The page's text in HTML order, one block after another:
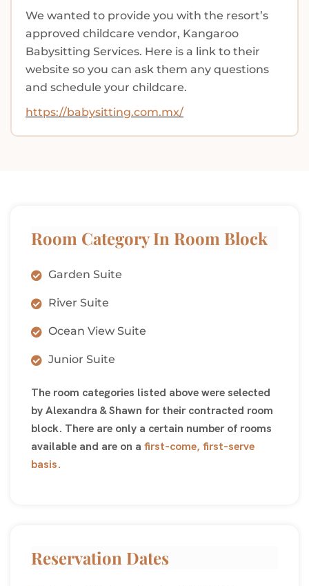
We wanted to provide you with the resort’s
approved childcare vendor, Kangaroo
Babysitting Services. Here is a link to their
website so you can ask them any questions
and schedule your childcare.
https://babysitting.com.mx/
Room Category In Room Block
Garden Suite
River Suite
Ocean View Suite
Junior Suite
The room categories listed above were selected
by Alexandra & Shawn for their contracted room
block. There are only a certain number of rooms
available and are on a first-come, first-serve
basis.
Reservation Dates